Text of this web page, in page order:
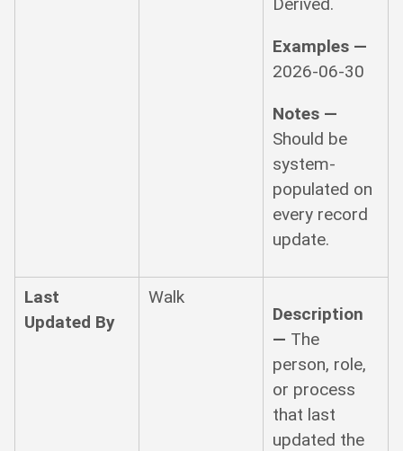
Examples —
2026-06-30
Notes —
Should be
system-
populated on
every record
update.
Last
Updated By
Walk
Description
— The
person, role,
or process
that last
updated the